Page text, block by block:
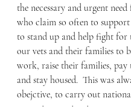
the necessary and urgent
who claim so often to support
to stand up and help fight
our vets and their families to
work, raise their families, pay
and stay housed.  This was
obejctive, to carry out